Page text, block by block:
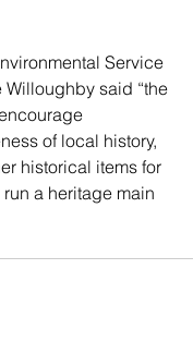
Service
said “the
of local history,
historical items for
a heritage main